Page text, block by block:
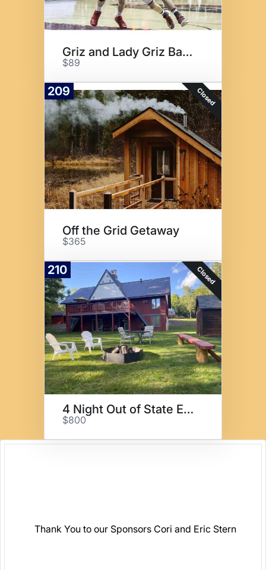
Griz and Lady Griz Basketball
$89
209 Closed
Off the Grid Getaway
$365
210 Closed
4 Night Out of State Escape
$800
Thank You to our Sponsors Cori and Eric Stern